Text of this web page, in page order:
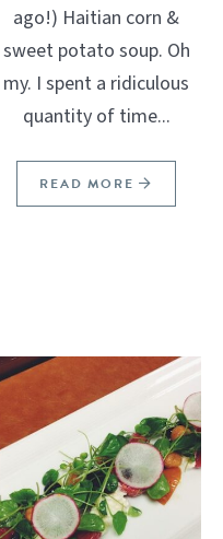
ago!) Haitian corn &
sweet potato soup. Oh
my. I spent a ridiculous
quantity of time...
READ MORE